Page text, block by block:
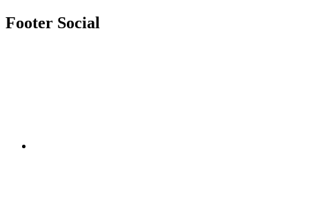
Footer Social